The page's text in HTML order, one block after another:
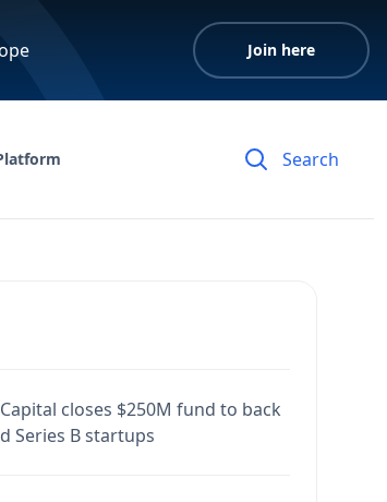
Join here
closes $250M fund to back
Series B startups